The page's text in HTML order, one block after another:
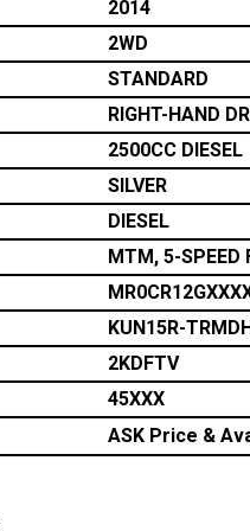
2014
2WD
STANDARD
RIGHT-HAND
2500CC DIESEL
SILVER
DIESEL
MTM, 5-SPEED
KUN15R-
2KDFTV
45XXX
ASK Price &